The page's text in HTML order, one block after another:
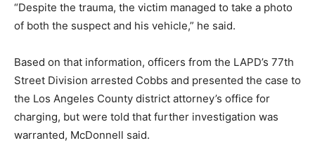
“Despite the trauma, the victim managed to take a photo
of both the suspect and his vehicle,” he said.
Based on that information, officers from the LAPD’s 77th
Street Division arrested Cobbs and presented the case to
the Los Angeles County district attorney’s office for
charging, but were told that further investigation was
warranted, McDonnell said.